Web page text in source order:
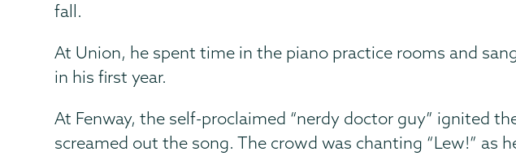
fall.
At Union, he spent time in the piano practice rooms and
in his first year.
At Fenway, the self-proclaimed “nerdy doctor guy” ignited
screamed out the song. The crowd was chanting “Lew!” as